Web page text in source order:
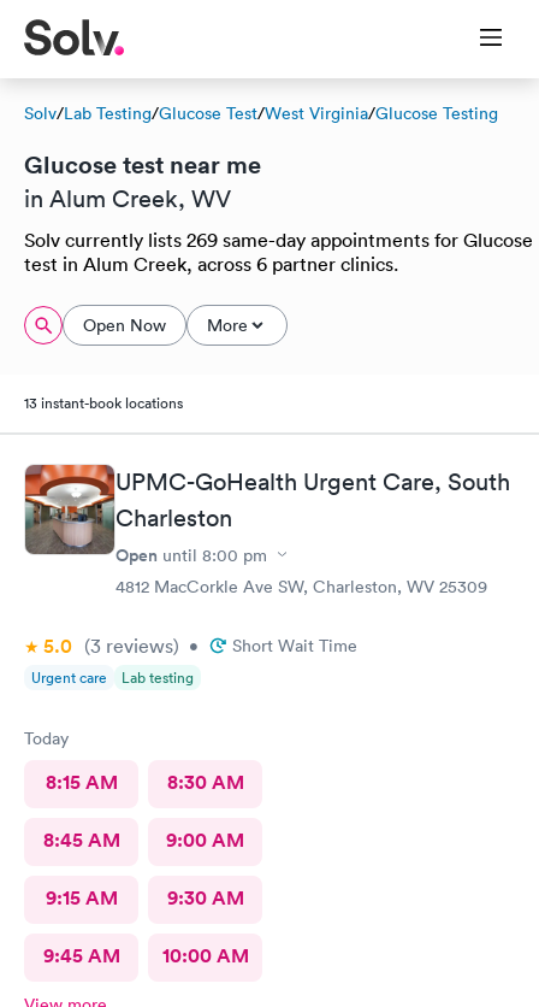
Solv/Lab Testing/Glucose Test/West Virginia/Glucose Testing
Glucose test near me
in Alum Creek, WV
Solv currently lists 269 same-day appointments for Glucose
test in Alum Creek, across 6 partner clinics.
Open Now More
13 instant-book locations
UPMC-GoHealth Urgent Care, South
Charleston
Open until 8:00 pm
4812 MacCorkle Ave SW, Charleston, WV 25309
5.0 (3 reviews) • Short Wait Time
Urgent care Lab testing
Today
8:15 AM 8:30 AM
8:45 AM 9:00 AM
9:15 AM 9:30 AM
9:45 AM 10:00 AM